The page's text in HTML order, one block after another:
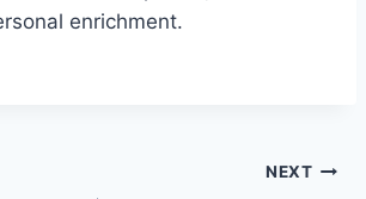
enrichment.
NEXT